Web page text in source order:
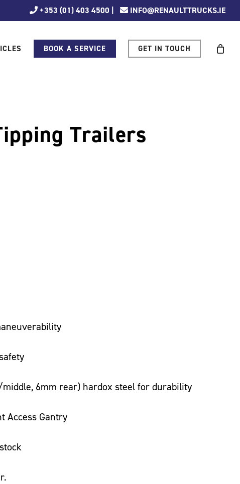
+353 (01) 403 4500 | INFO@RENAULTTRUCKS.IE
BOOK A SERVICE GET IN TOUCH
Trailers
6mm rear) hardox steel for durability
Access Gantry